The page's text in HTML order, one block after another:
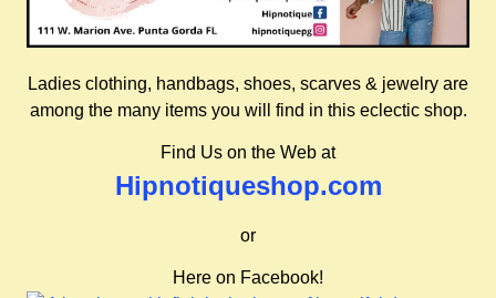
Ladies clothing, handbags, shoes, scarves & jewelry are
among the many items you will find in this eclectic shop.
Find Us on the Web at
Hipnotiqueshop.com
or
Here on Facebook!